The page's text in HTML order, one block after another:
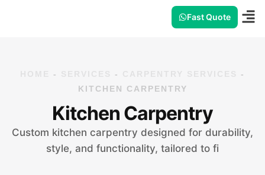
Fast Quote
- -
-
KITCHEN CARPENTRY
Kitchen Carpentry
Custom kitchen carpentry designed for durability,
style, and functionality, tailored to fi